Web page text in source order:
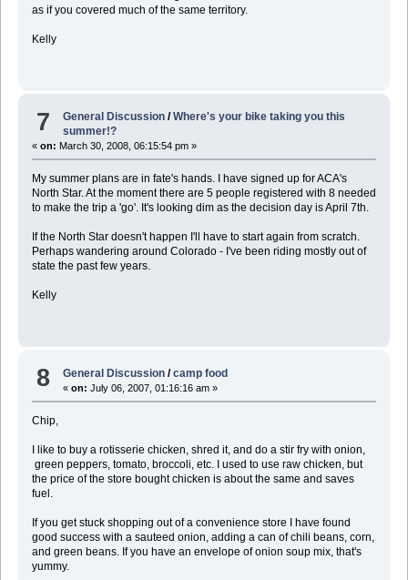
as if you covered much of the same territory.
Kelly
7 General Discussion /Where's your bike taking you this
summer!?
« on: March 30, 2008, 06:15:54 pm »
My summer plans are in fate's hands. I have signed up for ACA's
North Star. At the moment there are 5 people registered with 8 needed
to make the trip a 'go'. It's looking dim as the decision day is April 7th.
If the North Star doesn't happen I'll have to start again from scratch.
Perhaps wandering around Colorado - I've been riding mostly out of
state the past few years.
Kelly
8 General Discussion /camp food
«on: July 06, 2007, 01:16:16 am »
Chip,
I like to buy a rotisserie chicken, shred it, and do a stir fry with onion,
green peppers, tomato, broccoli, etc. I used to use raw chicken, but
the price of the store bought chicken is about the same and saves
fuel.
If you get stuck shopping out of a convenience store I have found
good success with a sauteed onion, adding a can of chili beans, corn,
and green beans. If you have an envelope of onion soup mix, that's
yummy.